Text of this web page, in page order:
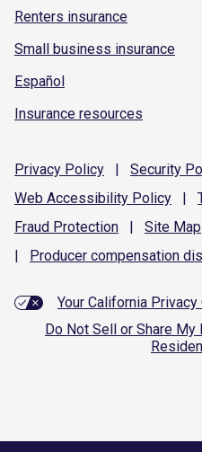
Renters insurance
Small business insurance
Español
Insurance resources
Privacy Policy | Security
Web Accessibility Policy |
Fraud Protection | Site Map
|
Producer compensation
Your California Privacy
Do Not Sell or Share